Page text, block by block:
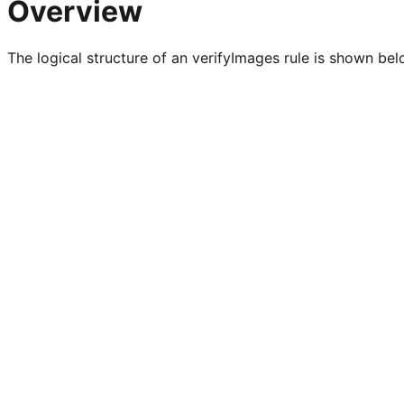
Overview
The logical structure of an verifyImages rule is shown